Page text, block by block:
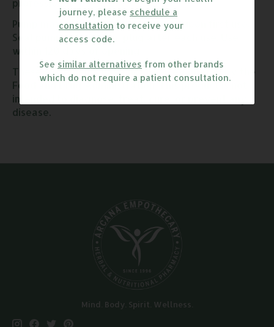
journey, please schedule a
consultation to receive your
access code.
See similar alternatives from other brands
which do not require a patient consultation.
Pump may require multiple presses upon first use.
Seal pump with plastic plug after each use. Use
within 120 days of opening.
These statements have not been evaluated by the
Food and Drug Administration. This product is not
intended to diagnose, treat, cure, or prevent any
disease.
Mind. Body. Spirit. Wellness.